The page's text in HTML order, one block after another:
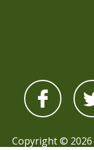
Copyright ©